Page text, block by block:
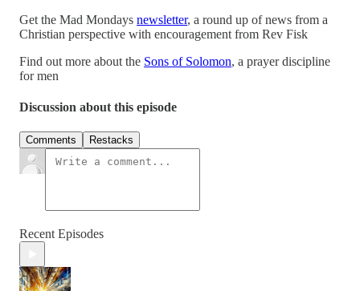
Get the Mad Mondays newsletter, a round up of news from a
Christian perspective with encouragement from Rev Fisk
Find out more about the Sons of Solomon, a prayer discipline
for men
Discussion about this episode
Comments Restacks
Recent Episodes